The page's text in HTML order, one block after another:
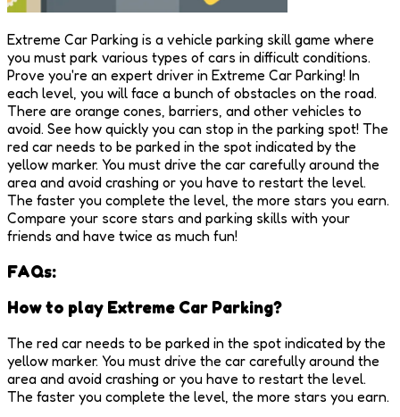
Extreme Car Parking is a vehicle parking skill game where
you must park various types of cars in difficult conditions.
Prove you're an expert driver in Extreme Car Parking! In
each level, you will face a bunch of obstacles on the road.
There are orange cones, barriers, and other vehicles to
avoid. See how quickly you can stop in the parking spot! The
red car needs to be parked in the spot indicated by the
yellow marker. You must drive the car carefully around the
area and avoid crashing or you have to restart the level.
The faster you complete the level, the more stars you earn.
Compare your score stars and parking skills with your
friends and have twice as much fun!
FAQs:
How to play Extreme Car Parking?
The red car needs to be parked in the spot indicated by the
yellow marker. You must drive the car carefully around the
area and avoid crashing or you have to restart the level.
The faster you complete the level, the more stars you earn.